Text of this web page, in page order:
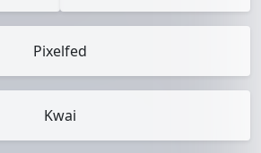
Pixelfed
Kwai